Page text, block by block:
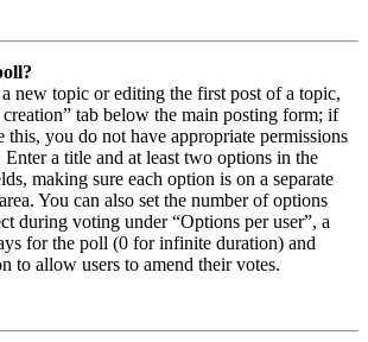
new topic or editing the first post of a topic,
tab below the main posting form; if
this, you do not have appropriate permissions
Enter a title and at least two options in the
making sure each option is on a separate
You can also set the number of options
during voting under “Options per user”, a
for the poll (0 for infinite duration) and
to allow users to amend their votes.